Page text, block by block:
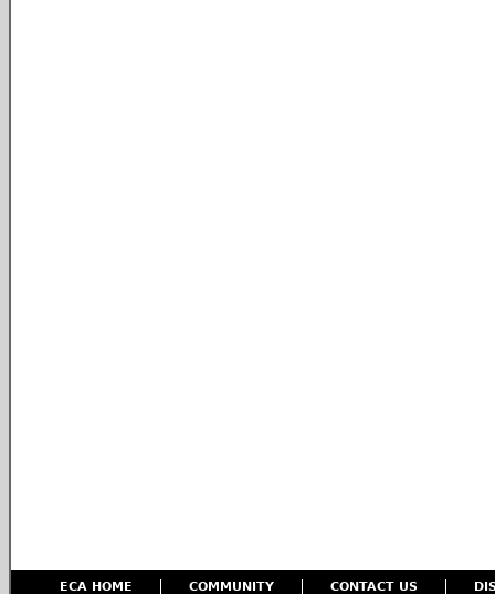
ECA HOME COMMUNITY CONTACT US